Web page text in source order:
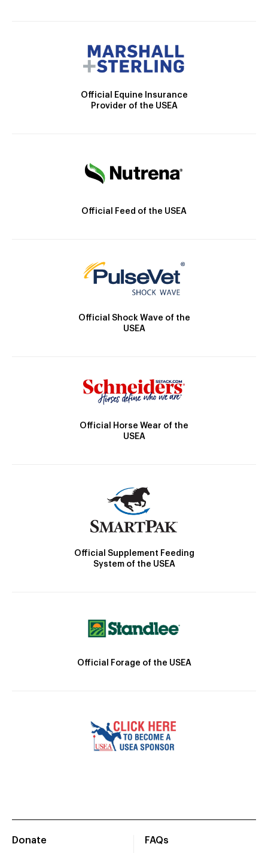
Official Equine Insurance
Provider of the USEA
Official Feed of the USEA
Official Shock Wave of the
USEA
Official Horse Wear of the
USEA
Official Supplement Feeding
System of the USEA
Official Forage of the USEA
Donate
FAQs